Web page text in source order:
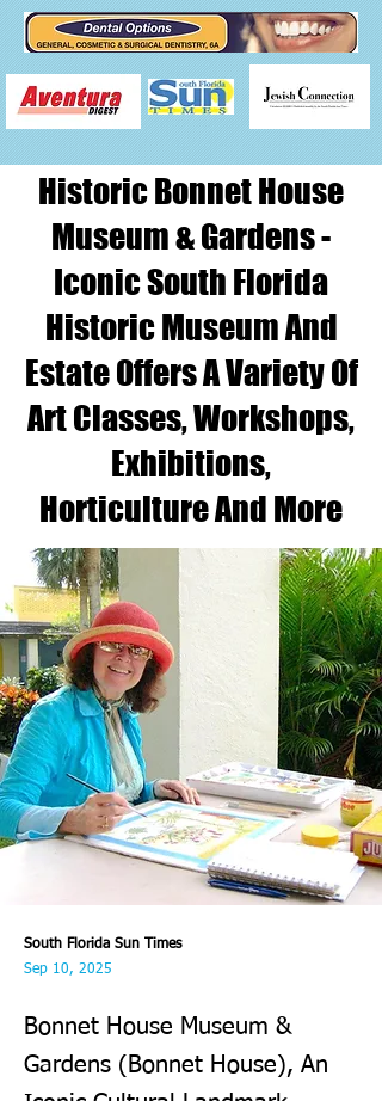
Historic Bonnet House
Museum & Gardens -
Iconic South Florida
Historic Museum And
Estate Offers A Variety Of
Art Classes, Workshops,
Exhibitions,
Horticulture And More
South Florida Sun Times
Sep 10, 2025
Bonnet House Museum &
Gardens (Bonnet House), An